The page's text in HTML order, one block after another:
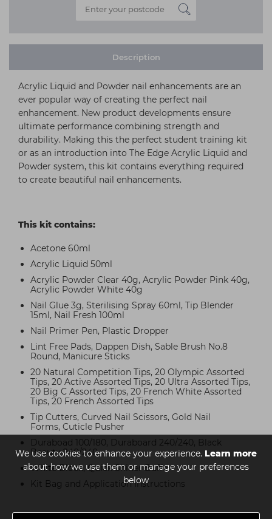
We use cookies to enhance your experience. Learn more
about how we use them or manage your preferences
below
Description
Acrylic Liquid and Powder nail enhancements are an
ever popular way of creating the perfect nail
enhancement. New product developments ensure
ultimate performance combining strength and
durability. Making this the perfect student training kit
or as an introduction into The Edge Acrylic Liquid and
Powder system, this kit contains everything required
to create beautiful nail enhancements.
This kit contains:
Acetone 60ml
Acrylic Liquid 50ml
Acrylic Powder Clear 40g, Acrylic Powder Pink 40g,
Acrylic Powder White 40g
Nail Glue 3g, Sterilising Spray 60ml, Tip Blender
15ml, Nail Fresh 100ml
Nail Primer Pen, Plastic Dropper
Lint Free Pads, Dappen Dish, Sable Brush No.8
Round, Manicure Sticks
20 Natural Competition Tips, 20 Olympic Assorted
Tips, 20 Active Assorted Tips, 20 Ultra Assorted Tips,
20 Big C Assorted Tips, 20 French White Assorted
Tips, 20 French Assorted Tips
Tip Cutters, Curved Nail Scissors, Gold Nail
Forms, Cuticle Pusher
Duraboad 100/180, Duraboard 240/240, Black
Beauty 240/240
White Block, Quick Shiner Buffer
Kit Bag and Application Instructions